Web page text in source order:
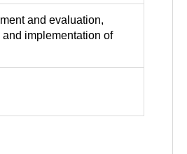
and evaluation,
implementation of